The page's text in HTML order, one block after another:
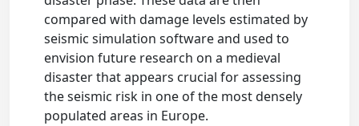
compared with damage levels estimated by
seismic simulation software and used to
envision future research on a medieval
disaster that appears crucial for assessing
the seismic risk in one of the most densely
populated areas in Europe.